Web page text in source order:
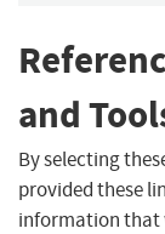
and
By selecting
provided these
information that